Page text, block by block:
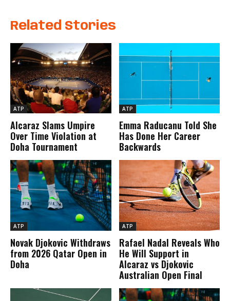
Related Stories
ATP
Alcaraz Slams Umpire
Over Time Violation at
Doha Tournament
ATP
Emma Raducanu Told She
Has Done Her Career
Backwards
ATP
Novak Djokovic Withdraws
from 2026 Qatar Open in
Doha
ATP
Rafael Nadal Reveals Who
He Will Support in
Alcaraz vs Djokovic
Australian Open Final